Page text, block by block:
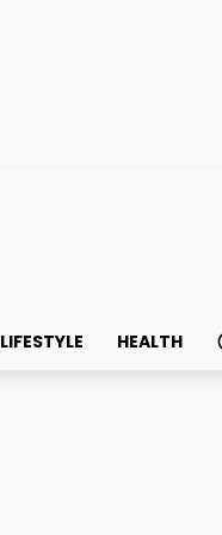
LIFESTYLE HEALTH